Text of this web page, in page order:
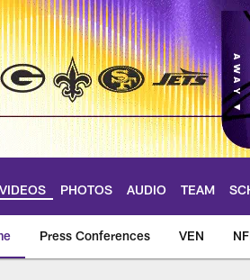
VIDEOS PHOTOS AUDIO TEAM
Press Conferences VEN